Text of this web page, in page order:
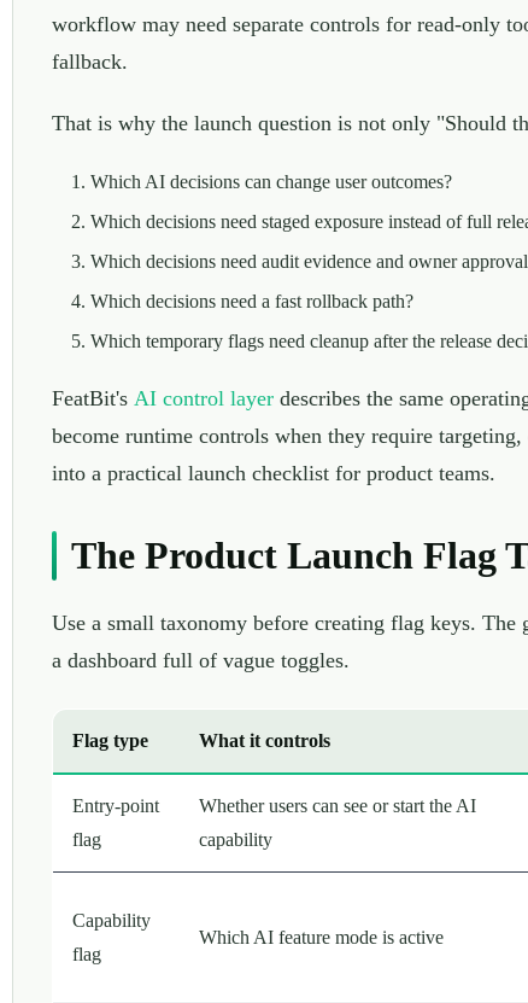
workflow may need separate controls for read-only
fallback.
That is why the launch question is not only "Should
Which AI decisions can change user outcomes?
Which decisions need staged exposure instead of full
Which decisions need audit evidence and owner
Which decisions need a fast rollback path?
Which temporary flags need cleanup after the release
FeatBit's AI control layer describes the same
become runtime controls when they require
into a practical launch checklist for product teams.
The Product Launch Flag
Use a small taxonomy before creating flag keys.
a dashboard full of vague toggles.
Flag type What it controls
Entry-point
flag
Whether users can see or start the AI
capability
Capability
flag
Which AI feature mode is active